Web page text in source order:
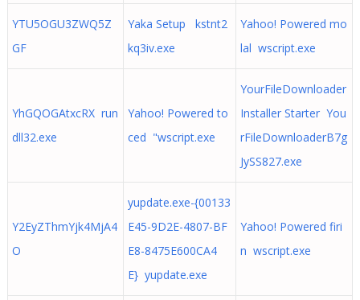
YTU5OGU3ZWQ5Z
GF
Yaka Setup kstnt2
kq3iv.exe
Yahoo! Powered mo
lal wscript.exe
YhGQOGAtxcRX run
dll32.exe
Yahoo! Powered to
ced "wscript.exe
YourFileDownloader
Installer Starter You
rFileDownloaderB7g
JySS827.exe
Y2EyZThmYjk4MjA4
O
yupdate.exe-{00133
E45-9D2E-4807-BF
E8-8475E600CA4
E} yupdate.exe
Yahoo! Powered firi
n wscript.exe